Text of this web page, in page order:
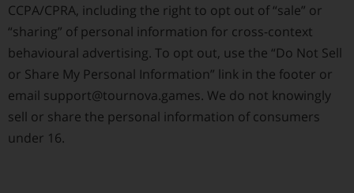
CCPA/CPRA, including the right to opt out of “sale” or
“sharing” of personal information for cross-context
behavioural advertising. To opt out, use the “Do Not Sell
or Share My Personal Information” link in the footer or
email support@tournova.games. We do not knowingly
sell or share the personal information of consumers
under 16.